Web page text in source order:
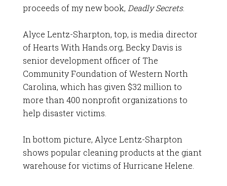
proceeds of my new book, Deadly Secrets.
Alyce Lentz-Sharpton, top, is media director
of Hearts With Hands.org, Becky Davis is
senior development officer of The
Community Foundation of Western North
Carolina, which has given $32 million to
more than 400 nonprofit organizations to
help disaster victims.
In bottom picture, Alyce Lentz-Sharpton
shows popular cleaning products at the giant
warehouse for victims of Hurricane Helene.